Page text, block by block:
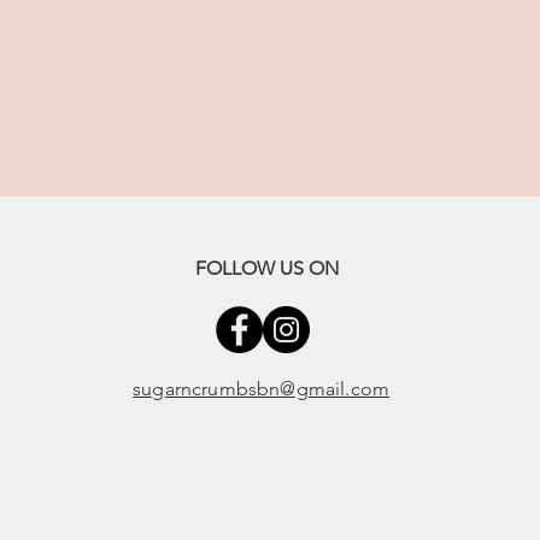
sugarncrumbsbn@gmail.com
FOLLOW US ON